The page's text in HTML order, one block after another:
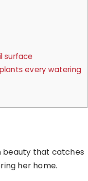
surface
every watering
beauty that catches
her home.